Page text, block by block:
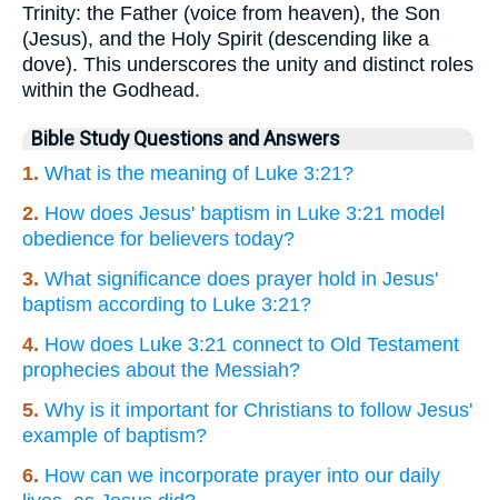
Trinity: the Father (voice from heaven), the Son
(Jesus), and the Holy Spirit (descending like a
dove). This underscores the unity and distinct roles
within the Godhead.
Bible Study Questions and Answers
1. What is the meaning of Luke 3:21?
2. How does Jesus' baptism in Luke 3:21 model
obedience for believers today?
3. What significance does prayer hold in Jesus'
baptism according to Luke 3:21?
4. How does Luke 3:21 connect to Old Testament
prophecies about the Messiah?
5. Why is it important for Christians to follow Jesus'
example of baptism?
6. How can we incorporate prayer into our daily